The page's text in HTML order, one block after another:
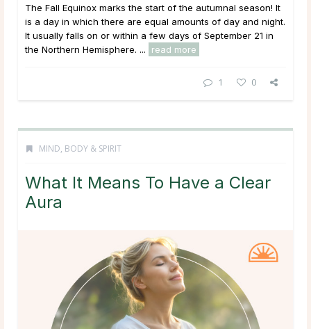
The Fall Equinox marks the start of the autumnal season! It
is a day in which there are equal amounts of day and night.
It usually falls on or within a few days of September 21 in
the Northern Hemisphere. ...
read more
1 0
MIND, BODY & SPIRIT
What It Means To Have a Clear
Aura